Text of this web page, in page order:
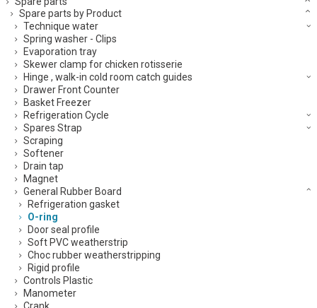
Spare parts by Product
Technique water
Spring washer - Clips
Evaporation tray
Skewer clamp for chicken rotisserie
Hinge , walk-in cold room catch guides
Drawer Front Counter
Basket Freezer
Refrigeration Cycle
Spares Strap
Scraping
Softener
Drain tap
Magnet
General Rubber Board
Refrigeration gasket
O-ring
Door seal profile
Soft PVC weatherstrip
Choc rubber weatherstripping
Rigid profile
Controls Plastic
Manometer